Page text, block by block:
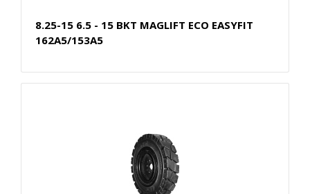
8.25-15 6.5 - 15 BKT MAGLIFT ECO EASYFIT
162A5/153A5